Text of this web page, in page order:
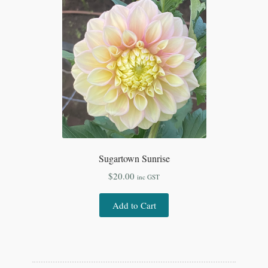
Sugartown Sunrise
$20.00 inc GST
Add to Cart